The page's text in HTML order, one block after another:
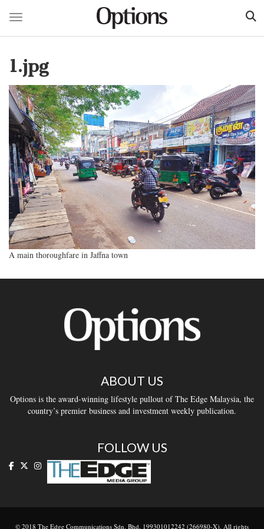
content
Toggle navigation
1.jpg
A main thoroughfare in Jaffna town
ABOUT US
Options is the award-winning lifestyle pullout of The Edge Malaysia, the
country’s premier business and investment weekly publication.
FOLLOW US
© 2018 The Edge Communications Sdn. Bhd. 199301012242 (266980-X). All rights